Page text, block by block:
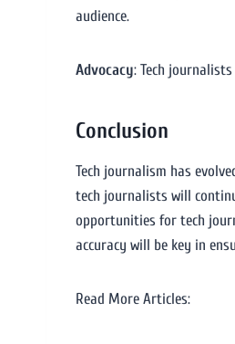
audience.
Advocacy: Tech
Conclusion
Tech journalism has
tech journalists will
opportunities for tech
accuracy will be key in
Read More Articles: